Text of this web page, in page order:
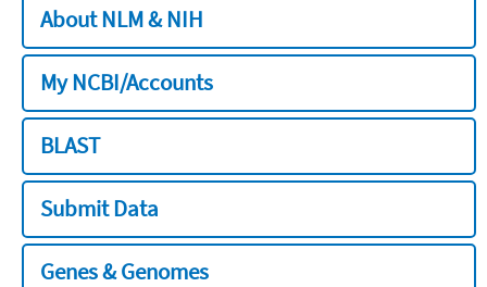
About NLM & NIH
My NCBI/Accounts
BLAST
Submit Data
Genes & Genomes